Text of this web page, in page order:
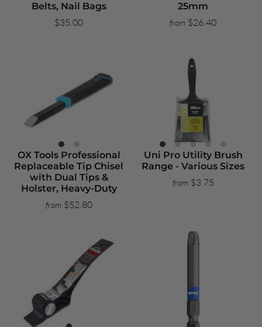
Belts, Nail Bags
$35.00
25mm
from $26.40
OX Tools Professional
Replaceable Tip Chisel
with Dual Tips &
Holster, Heavy-Duty
from $52.80
Uni Pro Utility Brush
Range - Various Sizes
from $3.75